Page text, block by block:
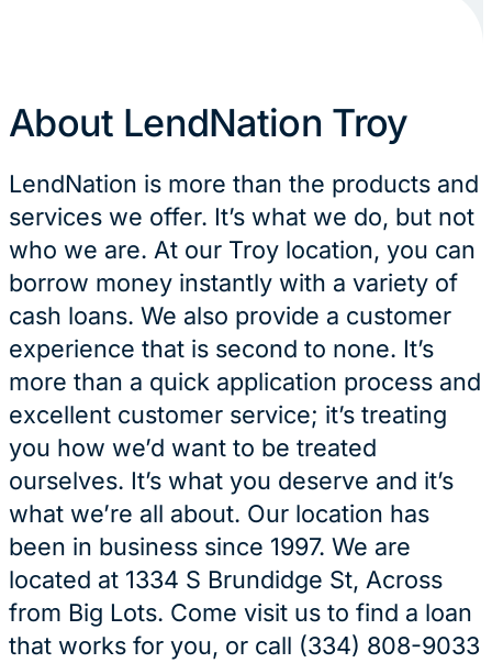
About LendNation Troy
LendNation is more than the products and
services we offer. It’s what we do, but not
who we are. At our Troy location, you can
borrow money instantly with a variety of
cash loans. We also provide a customer
experience that is second to none. It’s
more than a quick application process and
excellent customer service; it’s treating
you how we’d want to be treated
ourselves. It’s what you deserve and it’s
what we’re all about. Our location has
been in business since 1997. We are
located at 1334 S Brundidge St, Across
from Big Lots. Come visit us to find a loan
that works for you, or call (334) 808-9033